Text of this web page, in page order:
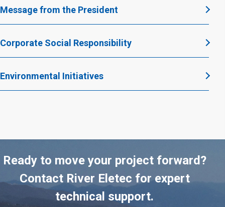
Message from the President
Corporate Social Responsibility
Environmental Initiatives
Ready to move your project forward?
Contact River Eletec for expert
technical support.